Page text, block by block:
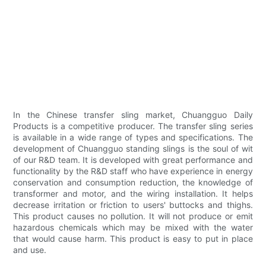
In the Chinese transfer sling market, Chuangguo Daily
Products is a competitive producer. The transfer sling series
is available in a wide range of types and specifications. The
development of Chuangguo standing slings is the soul of wit
of our R&D team. It is developed with great performance and
functionality by the R&D staff who have experience in energy
conservation and consumption reduction, the knowledge of
transformer and motor, and the wiring installation. It helps
decrease irritation or friction to users' buttocks and thighs.
This product causes no pollution. It will not produce or emit
hazardous chemicals which may be mixed with the water
that would cause harm. This product is easy to put in place
and use.